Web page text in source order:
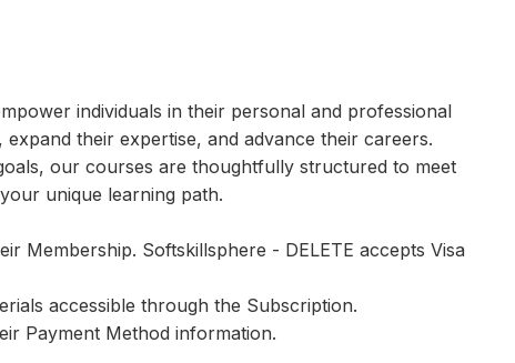
individuals in their personal and professional
their expertise, and advance their careers.
our courses are thoughtfully structured to meet
unique learning path.
Membership. Softskillsphere - DELETE accepts Visa
accessible through the Subscription.
Payment Method information.